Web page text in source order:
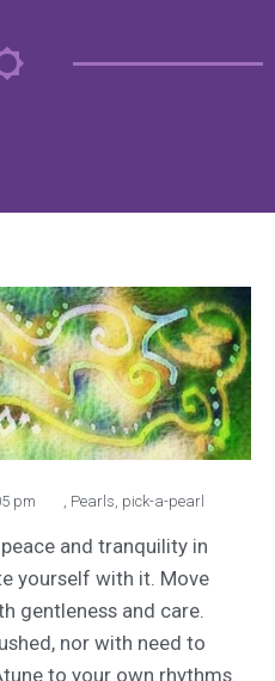
pm , Pearls, pick-a-pearl
and tranquility in
yourself with it. Move
gentleness and care.
nor with need to
to your own rhythms.